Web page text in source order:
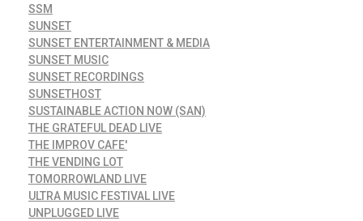
SSM
SUNSET
SUNSET ENTERTAINMENT & MEDIA
SUNSET MUSIC
SUNSET RECORDINGS
SUNSETHOST
SUSTAINABLE ACTION NOW (SAN)
THE GRATEFUL DEAD LIVE
THE IMPROV CAFE'
THE VENDING LOT
TOMORROWLAND LIVE
ULTRA MUSIC FESTIVAL LIVE
UNPLUGGED LIVE